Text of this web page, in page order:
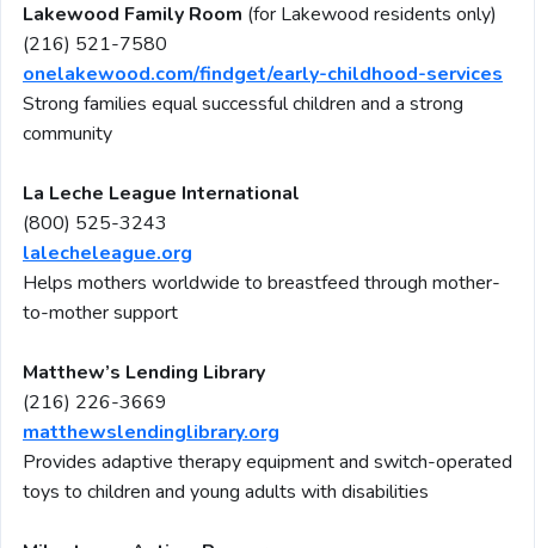
Lakewood Family Room (for Lakewood residents only)
(216) 521-7580
onelakewood.com/findget/early-childhood-services
Strong families equal successful children and a strong
community
La Leche League International
(800) 525-3243
lalecheleague.org
Helps mothers worldwide to breastfeed through mother-
to-mother support
Matthew’s Lending Library
(216) 226-3669
matthewslendinglibrary.org
Provides adaptive therapy equipment and switch-operated
toys to children and young adults with disabilities